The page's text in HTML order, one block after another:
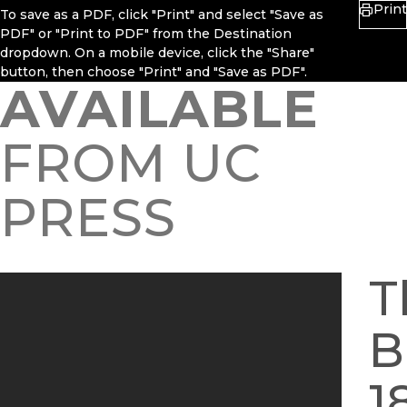
To save as a PDF, click "Print" and select "Save as
PDF" or "Print to PDF" from the Destination
dropdown. On a mobile device, click the "Share"
button, then choose "Print" and "Save as PDF".
Print
AVAILABLE
FROM UC
PRESS